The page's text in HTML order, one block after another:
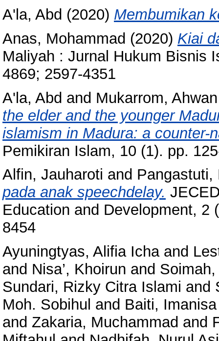
A'la, Abd (2020) Membumikan
Anas, Mohammad (2020) Kiai
Maliyah : Jurnal Hukum Bisnis
4869; 2597-4351
A'la, Abd and Mukarrom, Ahwan
the elder and the younger
islamism in Madura: a counter-
Pemikiran Islam, 10 (1). pp.
Alfin, Jauharoti and Pangastuti,
pada anak speechdelay.
Education and Development, 2
8454
Ayuningtyas, Alifia Ichaand
and Nisa’, Khoirun and
Sundari, Rizky Citra Islami and
Moh. Sobihul and Baiti,
and Zakaria, Muchammad and